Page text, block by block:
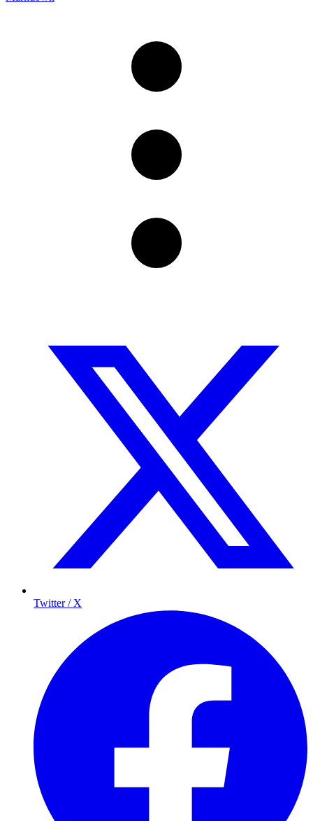
Twitter / X